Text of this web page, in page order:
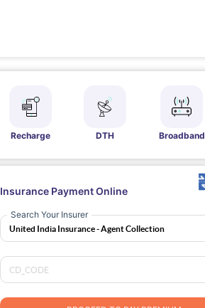
Recharge DTH Broadband
Insurance Payment Online
Search Your Insurer